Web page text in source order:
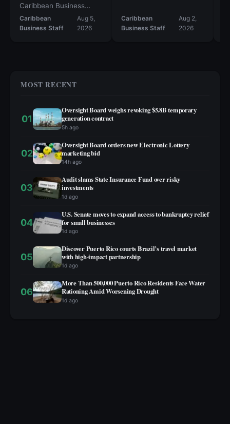
Caribbean Business
permitting reform should
move in August, but the
Caribbean
Business Staff
Aug 5,
2026
Caribbean
Business Staff
Aug 2,
2026
MOST RECENT
01
Oversight Board weighs revoking $5.8B temporary
generation contract
5h ago
02
Oversight Board orders new Electronic Lottery
marketing bid
14h ago
03
Audit slams State Insurance Fund over risky
investments
1d ago
04
U.S. Senate moves to expand access to bankruptcy relief
for small businesses
1d ago
05
Discover Puerto Rico courts Brazil’s travel market
with high‑impact partnership
1d ago
06
More Than 500,000 Puerto Rico Residents Face Water
Rationing Amid Worsening Drought
1d ago